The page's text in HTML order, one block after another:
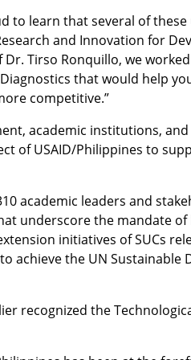
to learn that several of
and Innovation for
Tirso Ronquillo, we
that would help
competitive.”
academic institutions, and
of USAID/Philippines to
academic leaders and
underscore the mandate
initiatives of SUCs
achieve the UN Sustainable
recognized the